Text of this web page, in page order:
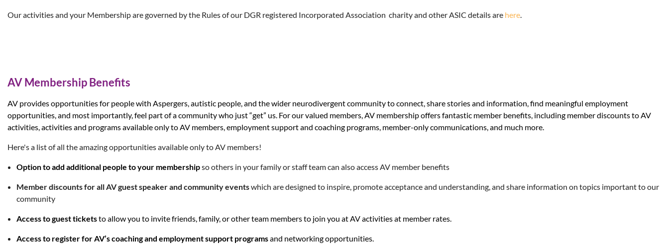
Our activities and your Membership are governed by the Rules of our DGR registered Incorporated Association charity and other ASIC details are here.
AV Membership Benefits
AV provides opportunities for people with Aspergers, autistic people, and the wider neurodivergent community to connect, share stories and information, find meaningful employment
opportunities, and most importantly, feel part of a community who just “get” us. For our valued members, AV membership offers fantastic member benefits, including member discounts to AV
activities, activities and programs available only to AV members, employment support and coaching programs, member-only communications, and much more.
Here's a list of all the amazing opportunities available only to AV members!
Option toadd additional people to your membershipso others in your family or staff team can also access AV member benefits
Member discounts for all AV guest speaker and community eventswhich are designed to inspire, promote acceptance and understanding, and share information on topics important to our
community
Access to guest ticketsto allow you to invite friends, family, or other team members to join you at AV activities at member rates.
Access to register for AV’s coaching and employment support programsand networking opportunities.